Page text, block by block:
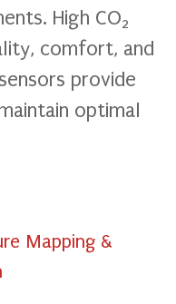
High CO2
comfort, and
sensors provide
optimal
Mapping &